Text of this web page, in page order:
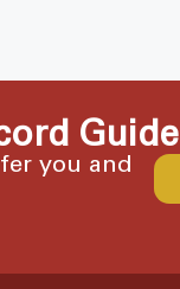
Guide
you and